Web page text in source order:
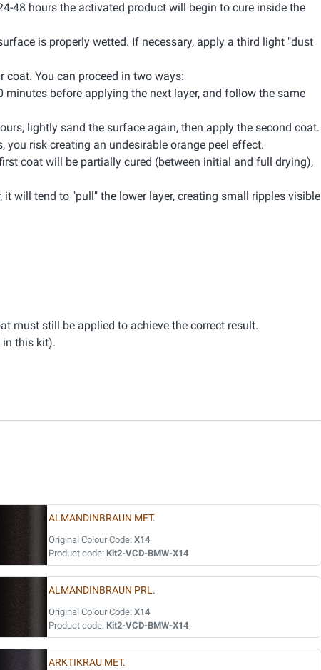
48 hours the activated product will begin to cure inside the
is properly wetted. If necessary, apply a third light "dust
You can proceed in two ways:
before applying the next layer, and follow the same
lightly sand the surface again, then apply the second coat.
risk creating an undesirable orange peel effect.
coat will be partially cured (between initial and full drying),
will tend to "pull" the lower layer, creating small ripples visible
must still be applied to achieve the correct result.
in this kit).
ALMANDINBRAUN MET.
Original Colour Code: X14
Product code: Kit2-VCD-BMW-X14
ALMANDINBRAUN PRL.
Original Colour Code: X14
Product code: Kit2-VCD-BMW-X14
ARKTIKRAU MET.